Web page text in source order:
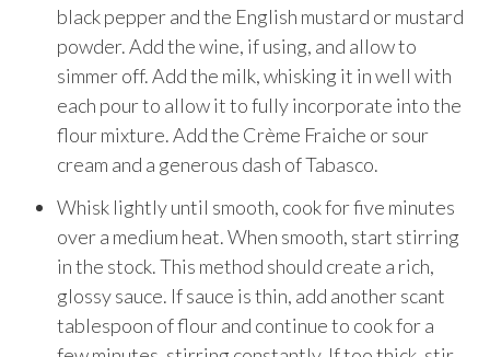
black pepper and the English mustard or mustard
powder. Add the wine, if using, and allow to
simmer off. Add the milk, whisking it in well with
each pour to allow it to fully incorporate into the
flour mixture. Add the Crème Fraiche or sour
cream and a generous dash of Tabasco.
Whisk lightly until smooth, cook for five minutes
over a medium heat. When smooth, start stirring
in the stock. This method should create a rich,
glossy sauce. If sauce is thin, add another scant
tablespoon of flour and continue to cook for a